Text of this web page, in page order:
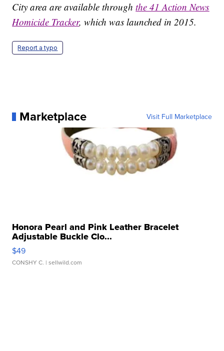
City area are available throughthe 41 Action News
Homicide Tracker, which was launched in 2015.
Report a typo
Marketplace Visit Full Marketplace
Honora Pearl and Pink Leather Bracelet
Adjustable Buckle Clo...
$49
CONSHY C. | sellwild.com